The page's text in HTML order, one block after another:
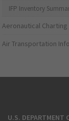
IFP Inventory
Aeronautical
Air Transportation
U.S. DEPARTMENT